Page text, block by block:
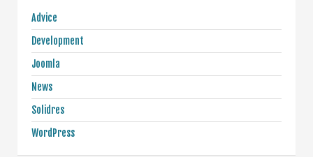
Advice
Development
Joomla
News
Solidres
WordPress